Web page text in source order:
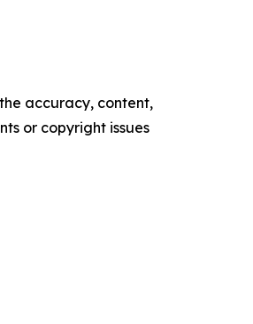
accuracy, content,
or copyright issues